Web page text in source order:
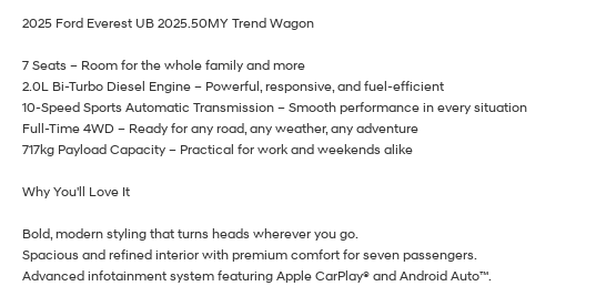
2025 Ford Everest UB 2025.50MY Trend Wagon
7 Seats – Room for the whole family and more
2.0L Bi-Turbo Diesel Engine – Powerful, responsive, and fuel-efficient
10-Speed Sports Automatic Transmission – Smooth performance in every situation
Full-Time 4WD – Ready for any road, any weather, any adventure
717kg Payload Capacity – Practical for work and weekends alike
Why You'll Love It
Bold, modern styling that turns heads wherever you go.
Spacious and refined interior with premium comfort for seven passengers.
Advanced infotainment system featuring Apple CarPlay® and Android Auto™.